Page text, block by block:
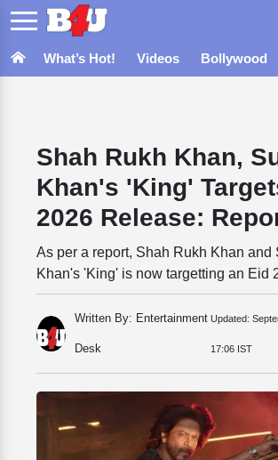
What’s Hot! Videos Bollywood
Shah Rukh Khan,
Khan's 'King'
2026 Release:
As per a report, Shah Rukh Khan and
Khan's 'King' is now targetting an Eid
Written By: Entertainment
Desk
Updated:
17:06 IST